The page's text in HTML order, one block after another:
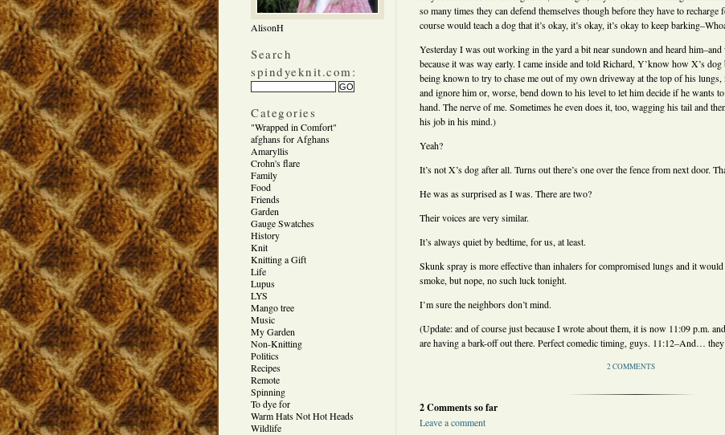
AlisonH
Search
spindyeknit.com:
Categories
"Wrapped in Comfort"
afghans for Afghans
Amaryllis
Crohn's flare
Family
Food
Friends
Garden
Gauge Swatches
History
Knit
Knitting a Gift
Life
Lupus
LYS
Mango tree
Music
My Garden
Non-Knitting
Politics
Recipes
Remote
Spinning
To dye for
Warm Hats Not Hot Heads
Wildlife
so many times they can defend themselves though before they have to
course would teach a dog that it’s okay, it’s okay, it’s okay to keep
Yesterday I was out working in the yard a bit near sundown and heard
because it was way early. I came inside and told Richard, Y’know how X’s
being known to try to chase me out of my own driveway at the top of his
and ignore him or, worse, bend down to his level to let him decide if he wants
hand. The nerve of me. Sometimes he even does it, too, wagging his tail and
his job in his mind.)
Yeah?
It’s not X’s dog after all. Turns out there’s one over the fence from next door.
He was as surprised as I was. There are two?
Their voices are very similar.
It’s always quiet by bedtime, for us, at least.
Skunk spray is more effective than inhalers for compromised lungs and it
smoke, but nope, no such luck tonight.
I’m sure the neighbors don’t mind.
(Update: and of course just because I wrote about them, it is now 11:09 p.m.
are having a bark-off out there. Perfect comedic timing, guys. 11:12–And…
2 COMMENTS
2 Comments so far
Leave a comment